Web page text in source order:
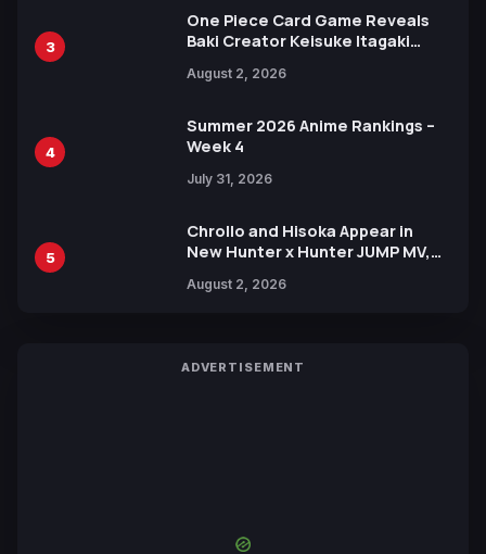
3
One Piece Card Game Reveals
Baki Creator Keisuke Itagaki
Xebec Debuts in New Booster
August 2, 2026
4
Summer 2026 Anime Rankings –
Week 4
July 31, 2026
5
Chrollo and Hisoka Appear in
New Hunter x Hunter JUMP MV,
August 2, 2026
ADVERTISEMENT